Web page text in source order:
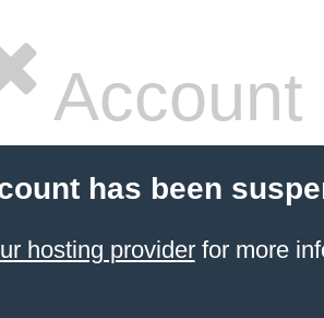
Account
has been
hosting providerfor more